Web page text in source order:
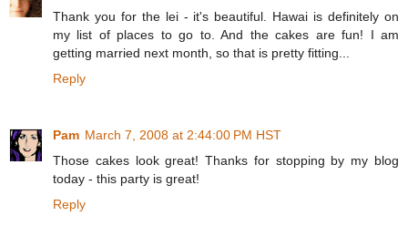
Thank you for the lei - it's beautiful. Hawai is definitely on
my list of places to go to. And the cakes are fun! I am
getting married next month, so that is pretty fitting...
Reply
Pam March 7, 2008 at 2:44:00 PM HST
Those cakes look great! Thanks for stopping by my blog
today - this party is great!
Reply